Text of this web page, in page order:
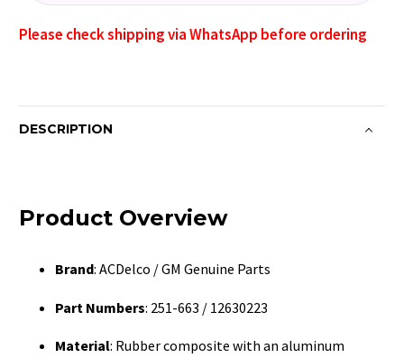
Please check shipping via WhatsApp before ordering
DESCRIPTION
Product Overview
Brand: ACDelco / GM Genuine Parts
Part Numbers: 251-663 / 12630223
Material: Rubber composite with an aluminum